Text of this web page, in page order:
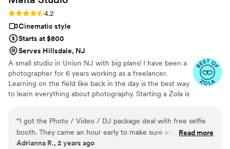
Rating: 4.2 (14 reviews)
4.2
Cinematic style
Starts at $800
Serves Hillsdale, NJ
A small studio in Union NJ with big plans! I have been a
photographer for 6 years working as a freelancer.
Learning on the field like back in the day is the best way
to learn everything about photography. Starting a Zola is
my baby, Xavier. Working at your wedding helps me be
with my family longer.
“I got the Photo / Video / DJ package deal with free selfie
booth. They came an hour early to make sure everything was
setup, I even got an extra hour of photos taken while the
Read more
Adrianna R., 2 years ago